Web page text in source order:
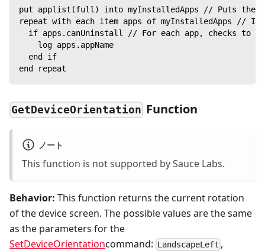
put applist(full) into myInstalledApps // Puts the
repeat with each item apps of myInstalledApps //
if apps.canUninstall // For each app, checks to
    log apps.appName
  end if
end repeat
GetDeviceOrientation Function
ノート
This function is not supported by Sauce Labs.
Behavior: This function returns the current rotation
of the device screen. The possible values are the same
as the parameters for the
SetDeviceOrientationcommand: LandscapeLeft ,